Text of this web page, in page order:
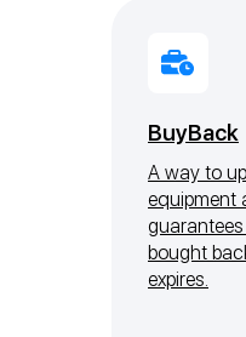
BuyBack
A way to
equipment
bought
expires.